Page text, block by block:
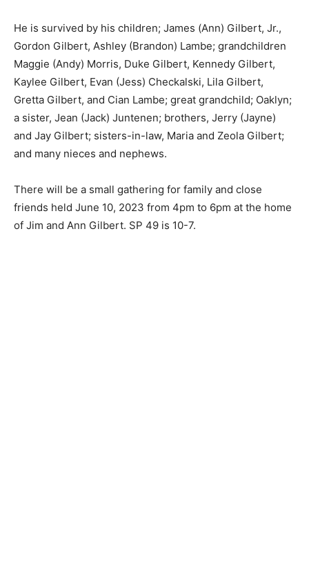
He is survived by his children; James (Ann) Gilbert, Jr.,
Gordon Gilbert, Ashley (Brandon) Lambe;
grandchildren Maggie (Andy) Morris, Duke Gilbert,
Kennedy Gilbert, Kaylee Gilbert, Evan (Jess) Check­
alski, Lila Gilbert, Gretta Gilbert, and Cian Lambe; great
grandchild; Oaklyn; a sis­ter, Jean (Jack) Juntenen;
brothers, Jerry (Jayne) and Jay Gilbert; sisters-in-law,
Ma­ria and Zeola Gilbert; and many nieces and
There will be a small gathering for family and close
friends held June 10, 2023 from 4pm to 6pm at the